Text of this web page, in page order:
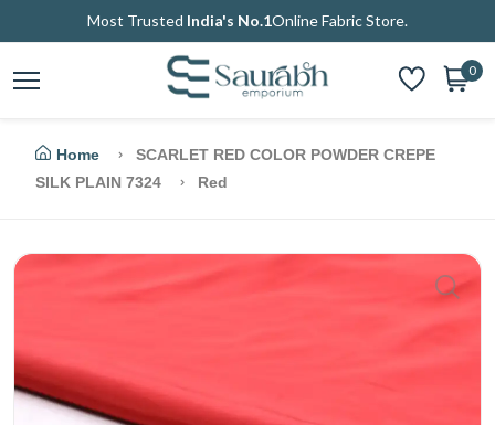
Most Trusted India's No.1Online Fabric Store.
0
Home
SCARLET RED COLOR POWDER CREPE
SILK PLAIN 7324
Red